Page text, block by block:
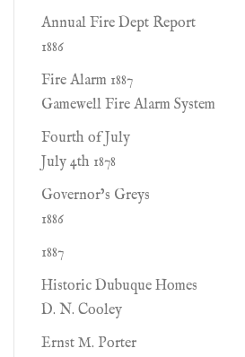
Annual Fire Dept Report
1886
Fire Alarm 1887
Gamewell Fire Alarm System
Fourth of July
July 4th 1878
Governor’s Greys
1886
1887
Historic Dubuque Homes
D. N. Cooley
Ernst M. Porter